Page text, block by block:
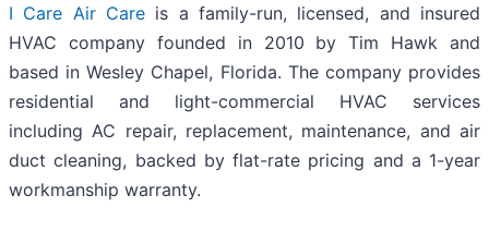
I Care Air Care is a family-run, licensed, and insured
HVAC company founded in 2010 by Tim Hawk and
based in Wesley Chapel, Florida. The company provides
residential and light-commercial HVAC services
including AC repair, replacement, maintenance, and air
duct cleaning, backed by flat-rate pricing and a 1-year
workmanship warranty.